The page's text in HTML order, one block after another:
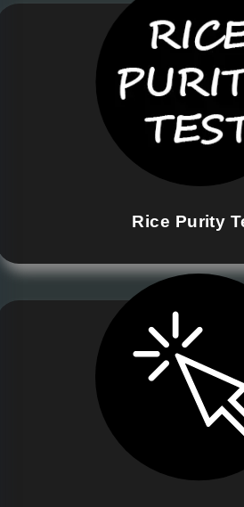
Rice Purity